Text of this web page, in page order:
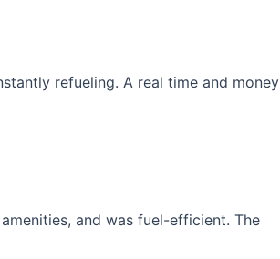
refueling. A real time and money
and was fuel-efficient. The